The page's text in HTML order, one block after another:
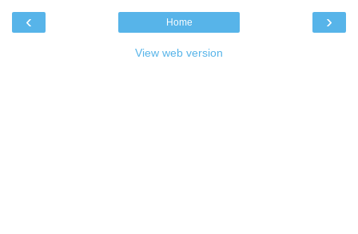
‹ ›
Home
View web version